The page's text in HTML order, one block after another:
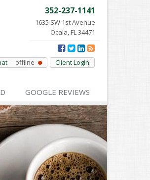
352-237-1141
1635 SW 1st Avenue
Ocala, FL 34471
Client Login
offline
GOOGLE REVIEWS